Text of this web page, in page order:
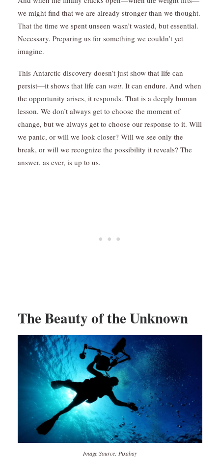
we might find that we are already stronger than we thought.
That the time we spent unseen wasn’t wasted, but essential.
Necessary. Preparing us for something we couldn’t yet
imagine.
This Antarctic discovery doesn’t just show that life can
persist—it shows that life can wait. It can endure. And when
the opportunity arises, it responds. That is a deeply human
lesson. We don’t always get to choose the moment of
change, but we always get to choose our response to it. Will
we panic, or will we look closer? Will we see only the
break, or will we recognize the possibility it reveals? The
answer, as ever, is up to us.
The Beauty of the Unknown
Image Source: Pixabay